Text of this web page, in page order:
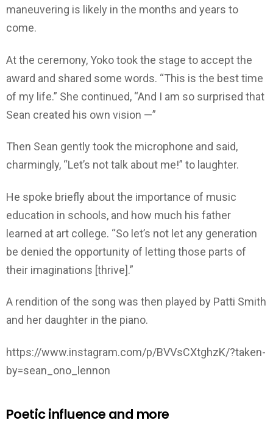
maneuvering is likely in the months and years to
come.
At the ceremony, Yoko took the stage to accept the
award and shared some words. “This is the best time
of my life.” She continued, “And I am so surprised that
Sean created his own vision —”
Then Sean gently took the microphone and said,
charmingly, “Let’s not talk about me!” to laughter.
He spoke briefly about the importance of music
education in schools, and how much his father
learned at art college. “So let’s not let any generation
be denied the opportunity of letting those parts of
their imaginations [thrive].”
A rendition of the song was then played by Patti Smith
and her daughter in the piano.
https://www.instagram.com/p/BVVsCXtghzK/?taken-
by=sean_ono_lennon
Poetic influence and more